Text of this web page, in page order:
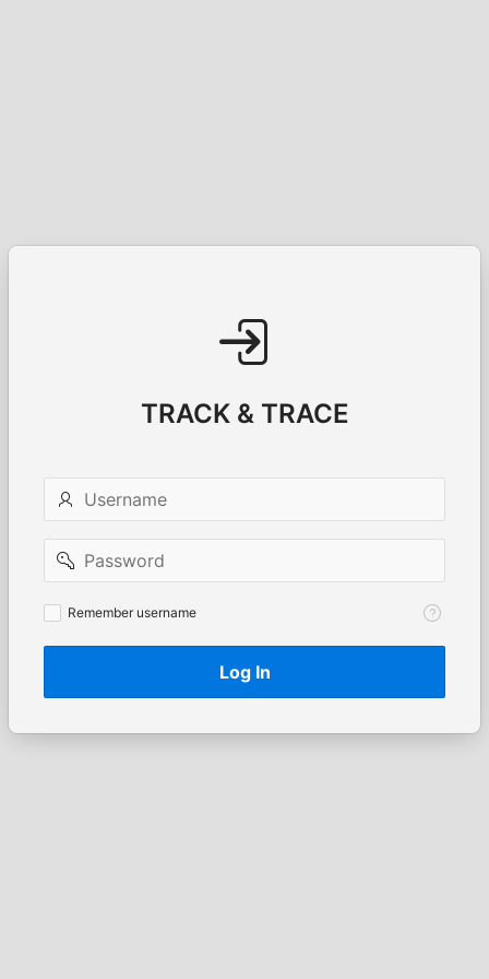
TRACK & TRACE
Username
Password
Remember
Remember username
Log In